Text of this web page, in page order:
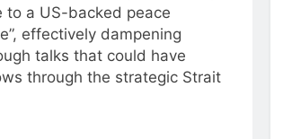
to a US-backed peace
effectively dampening
talks that could have
through the strategic Strait